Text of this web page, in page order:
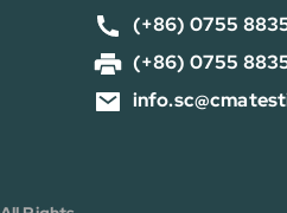
(+86) 0755
(+86) 0755